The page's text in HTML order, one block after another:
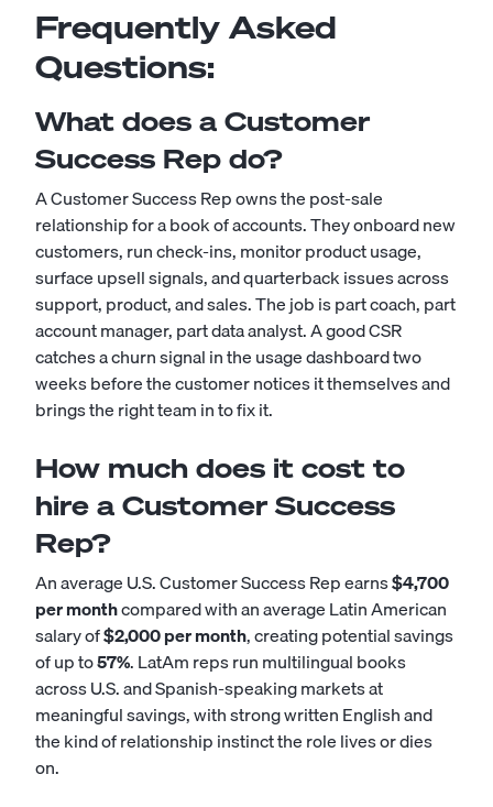
Frequently Asked
Questions:
What does a Customer
Success Rep do?
A Customer Success Rep owns the post-sale
relationship for a book of accounts. They onboard new
customers, run check-ins, monitor product usage,
surface upsell signals, and quarterback issues across
support, product, and sales. The job is part coach, part
account manager, part data analyst. A good CSR
catches a churn signal in the usage dashboard two
weeks before the customer notices it themselves and
brings the right team in to fix it.
How much does it cost to
hire a Customer Success
Rep?
An average U.S. Customer Success Rep earns$4,700
per monthcompared with an average Latin American
salary of$2,000 per month, creating potential savings
of up to57%. LatAm reps run multilingual books
across U.S. and Spanish-speaking markets at
meaningful savings, with strong written English and
the kind of relationship instinct the role lives or dies
on.